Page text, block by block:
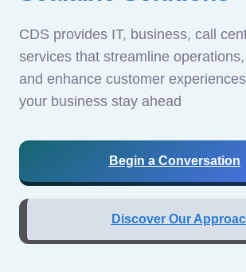
CDS provides IT, business, call
services that streamline
and enhance customer
your business stay ahead
Begin a Conversation
Discover Our